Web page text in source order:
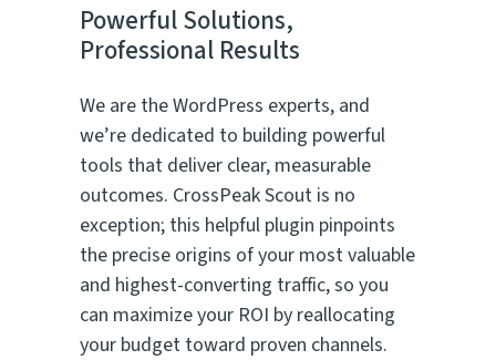
Powerful Solutions,
Professional Results
We are the WordPress experts, and
we’re dedicated to building powerful
tools that deliver clear, measurable
outcomes. CrossPeak Scout is no
exception; this helpful plugin pinpoints
the precise origins of your most valuable
and highest-converting traffic, so you
can maximize your ROI by reallocating
your budget toward proven channels.